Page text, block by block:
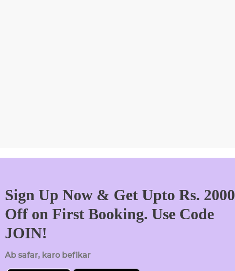
Sign Up Now & Get Upto Rs. 2000
Off on First Booking. Use Code
JOIN!
Ab safar, karo befikar